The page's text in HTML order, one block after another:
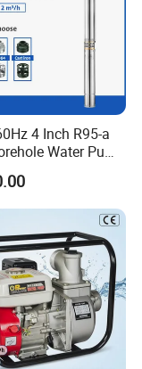
4 Inch R95-a
Water Pump
Pump